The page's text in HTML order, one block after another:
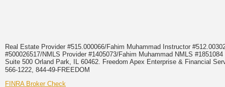
Real Estate Provider #515.000066/Fahim Muhammad Instructor
#500026517/NMLS Provider #1405073/Fahim Muhammad NMLS
Suite 500 Orland Park, IL 60462. Freedom Apex Enterprise & Financial
566-1222, 844-49-FREEDOM
FINRA Broker Check